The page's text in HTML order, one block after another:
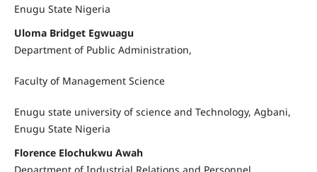
Enugu State Nigeria
Uloma Bridget Egwuagu
Department of Public Administration,
Faculty of Management Science
Enugu state university of science and Technology, Agbani,
Enugu State Nigeria
Florence Elochukwu Awah